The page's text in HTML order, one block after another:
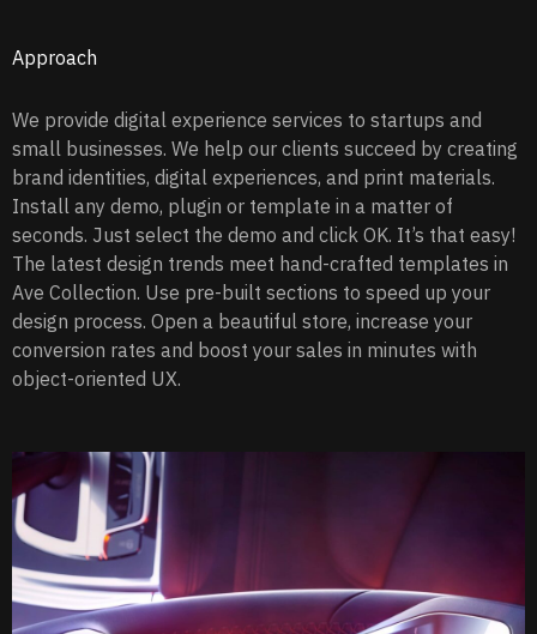
Approach
We provide digital experience services to startups and
small businesses. We help our clients succeed by creating
brand identities, digital experiences, and print materials.
Install any demo, plugin or template in a matter of
seconds. Just select the demo and click OK. It’s that easy!
The latest design trends meet hand-crafted templates in
Ave Collection. Use pre-built sections to speed up your
design process. Open a beautiful store, increase your
conversion rates and boost your sales in minutes with
object-oriented UX.